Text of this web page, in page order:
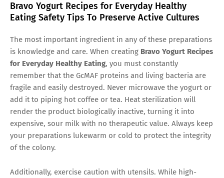
Bravo Yogurt Recipes for Everyday Healthy
Eating Safety Tips To Preserve Active Cultures
The most important ingredient in any of these preparations
is knowledge and care. When creating Bravo Yogurt Recipes
for Everyday Healthy Eating, you must constantly
remember that the GcMAF proteins and living bacteria are
fragile and easily destroyed. Never microwave the yogurt or
add it to piping hot coffee or tea. Heat sterilization will
render the product biologically inactive, turning it into
expensive, sour milk with no therapeutic value. Always keep
your preparations lukewarm or cold to protect the integrity
of the colony.
Additionally, exercise caution with utensils. While high-